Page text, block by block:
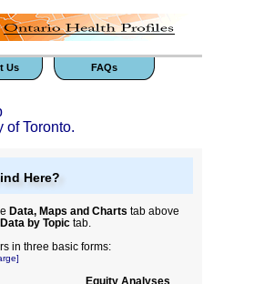
Us FAQs
of Toronto.
Here?
Data, Maps and Charts tab above
by Topic tab.
in three basic forms:
Equity Analyses